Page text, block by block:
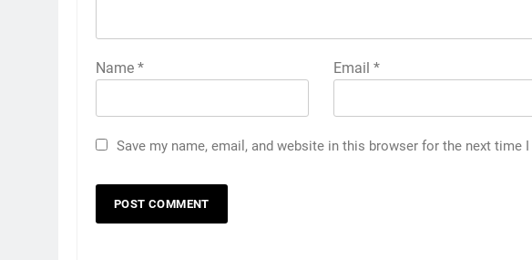
Name * Email *
Save my name, email, and website in this browser for the next time